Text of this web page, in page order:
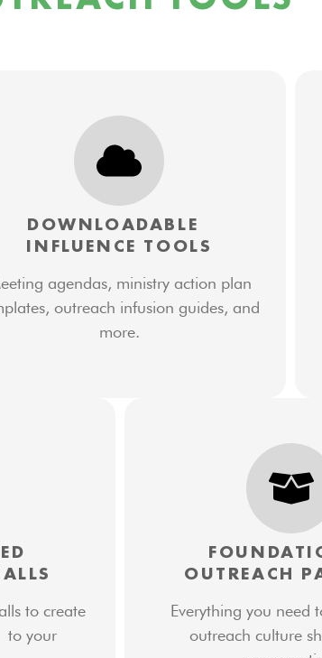
DOWNLOADABLE
INFLUENCE TOOLS
agendas, ministry action plan
outreach infusion guides, and
more.
to create
to your
OUTREACH
Everything you need
outreach culture